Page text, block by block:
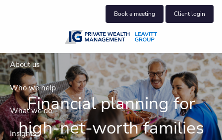
Book a meeting Client login
About us
Who we help
What we do
Insights
Financial planning for
high-net-worth families